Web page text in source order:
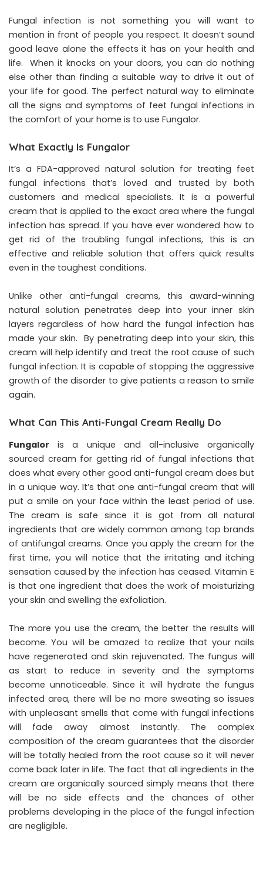
Fungal infection is not something you will want to
mention in front of people you respect. It doesn’t sound
good leave alone the effects it has on your health and
life. When it knocks on your doors, you can do nothing
else other than finding a suitable way to drive it out of
your life for good. The perfect natural way to eliminate
all the signs and symptoms of feet fungal infections in
the comfort of your home is to use Fungalor.
What Exactly Is Fungalor
It’s a FDA-approved natural solution for treating feet
fungal infections that’s loved and trusted by both
customers and medical specialists. It is a powerful
cream that is applied to the exact area where the fungal
infection has spread. If you have ever wondered how to
get rid of the troubling fungal infections, this is an
effective and reliable solution that offers quick results
even in the toughest conditions.
Unlike other anti-fungal creams, this award-winning
natural solution penetrates deep into your inner skin
layers regardless of how hard the fungal infection has
made your skin. By penetrating deep into your skin, this
cream will help identify and treat the root cause of such
fungal infection. It is capable of stopping the aggressive
growth of the disorder to give patients a reason to smile
again.
What Can This Anti-Fungal Cream Really Do
Fungalor is a unique and all-inclusive organically
sourced cream for getting rid of fungal infections that
does what every other good anti-fungal cream does but
in a unique way. It’s that one anti-fungal cream that will
put a smile on your face within the least period of use.
The cream is safe since it is got from all natural
ingredients that are widely common among top brands
of antifungal creams. Once you apply the cream for the
first time, you will notice that the irritating and itching
sensation caused by the infection has ceased. Vitamin E
is that one ingredient that does the work of moisturizing
your skin and swelling the exfoliation.
The more you use the cream, the better the results will
become. You will be amazed to realize that your nails
have regenerated and skin rejuvenated. The fungus will
as start to reduce in severity and the symptoms
become unnoticeable. Since it will hydrate the fungus
infected area, there will be no more sweating so issues
with unpleasant smells that come with fungal infections
will fade away almost instantly. The complex
composition of the cream guarantees that the disorder
will be totally healed from the root cause so it will never
come back later in life. The fact that all ingredients in the
cream are organically sourced simply means that there
will be no side effects and the chances of other
problems developing in the place of the fungal infection
are negligible.